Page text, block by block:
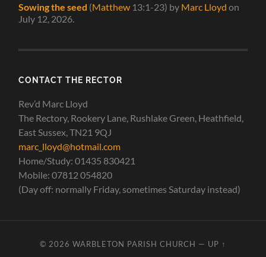
Sowing the seed (Matthew 13:1-23) by Marc Lloyd on
July 12, 2026
CONTACT THE RECTOR
Rev’d Marc Lloyd
The Rectory, Rookery Lane, Rushlake Green, Heathfield,
East Sussex, TN21 9QJ
marc_lloyd@hotmail.com
Home/Study: 01435 830421
Mobile: 07812 054820
(Day off: normally Friday, sometimes Saturday instead)
© 2026 WARBLETON PARISH CHURCH — UP ↑